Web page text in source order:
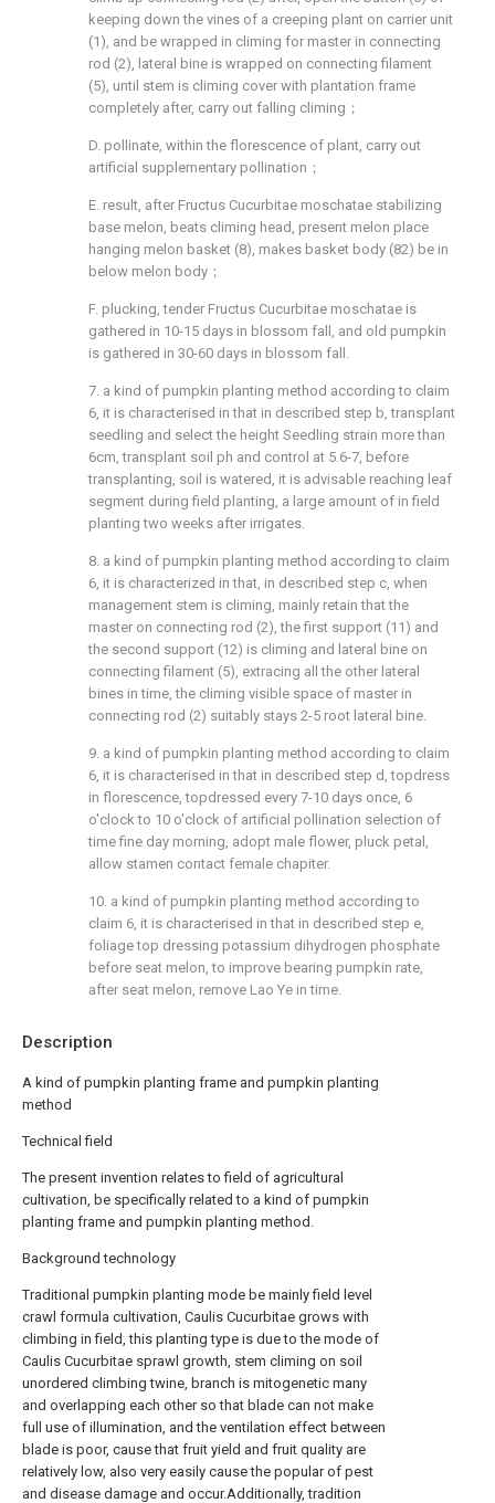
Description
A kind of pumpkin planting frame and pumpkin planting
method
Technical field
The present invention relates to field of agricultural
cultivation, be specifically related to a kind of pumpkin
planting frame and pumpkin planting method.
Background technology
Traditional pumpkin planting mode be mainly field level
crawl formula cultivation, Caulis Cucurbitae grows with
climbing in field, this planting type is due to the mode of
Caulis Cucurbitae sprawl growth, stem climing on soil
unordered climbing twine, branch is mitogenetic many
and overlapping each other so that blade can not make
full use of illumination, and the ventilation effect between
blade is poor, cause that fruit yield and fruit quality are
relatively low, also very easily cause the popular of pest
and disease damage and occur.Additionally, tradition
keeping down the vines of a creeping plant on carrier unit
(1), and be wrapped in climing for master in connecting
rod (2), lateral bine is wrapped on connecting filament
(5), until stem is climing cover with plantation frame
completely after, carry out falling climing；
D. pollinate, within the florescence of plant, carry out
artificial supplementary pollination；
E. result, after Fructus Cucurbitae moschatae stabilizing
base melon, beats climing head, present melon place
hanging melon basket (8), makes basket body (82) be in
below melon body；
F. plucking, tender Fructus Cucurbitae moschatae is
gathered in 10-15 days in blossom fall, and old pumpkin
is gathered in 30-60 days in blossom fall.
7. a kind of pumpkin planting method according to claim
6, it is characterised in that in described step b, transplant
seedling and select the height Seedling strain more than
6cm, transplant soil ph and control at 5.6-7, before
transplanting, soil is watered, it is advisable reaching leaf
segment during field planting, a large amount of in field
planting two weeks after irrigates.
8. a kind of pumpkin planting method according to claim
6, it is characterized in that, in described step c, when
management stem is climing, mainly retain that the
master on connecting rod (2), the first support (11) and
the second support (12) is climing and lateral bine on
connecting filament (5), extracing all the other lateral
bines in time, the climing visible space of master in
connecting rod (2) suitably stays 2-5 root lateral bine.
9. a kind of pumpkin planting method according to claim
6, it is characterised in that in described step d, topdress
in florescence, topdressed every 7-10 days once, 6
o'clock to 10 o'clock of artificial pollination selection of
time fine day morning, adopt male flower, pluck petal,
allow stamen contact female chapiter.
10. a kind of pumpkin planting method according to
claim 6, it is characterised in that in described step e,
foliage top dressing potassium dihydrogen phosphate
before seat melon, to improve bearing pumpkin rate,
after seat melon, remove Lao Ye in time.